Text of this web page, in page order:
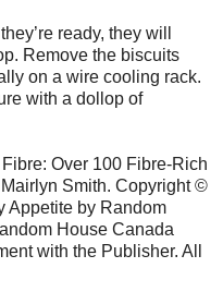
ready, they will
Remove the biscuits
on a wire cooling rack.
with a dollop of
Over 100 Fibre-Rich
Smith. Copyright ©
Appetite by Random
House Canada
with the Publisher. All